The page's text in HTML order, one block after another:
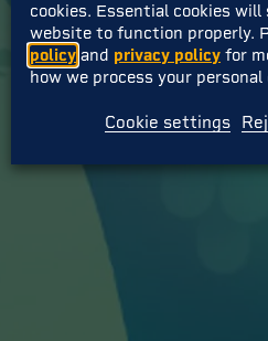
cookies. Essential cookies
website to function properly.
policy and privacy policy for
how we process your personal
Cookie settings